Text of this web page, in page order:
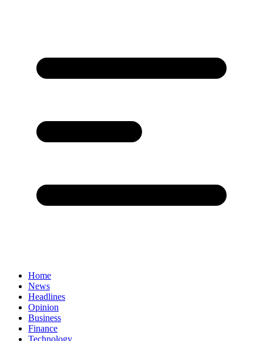
Home
News
Headlines
Opinion
Business
Finance
Technology